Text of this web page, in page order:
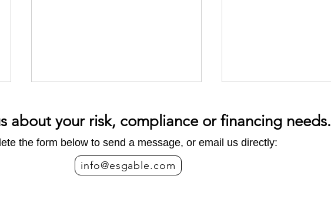
about your risk, compliance or financing needs.
the form below to send a message, or email us directly:
info@esgable.com